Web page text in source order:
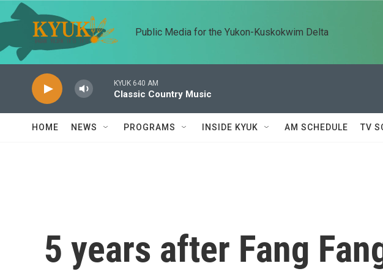
Skip to main content
Public Media for the Yukon-Kuskokwim Delta
KYUK 640 AM
Classic Country Music
HOME NEWS PROGRAMS INSIDE KYUK AM SCHEDULE TV
5 years after Fang